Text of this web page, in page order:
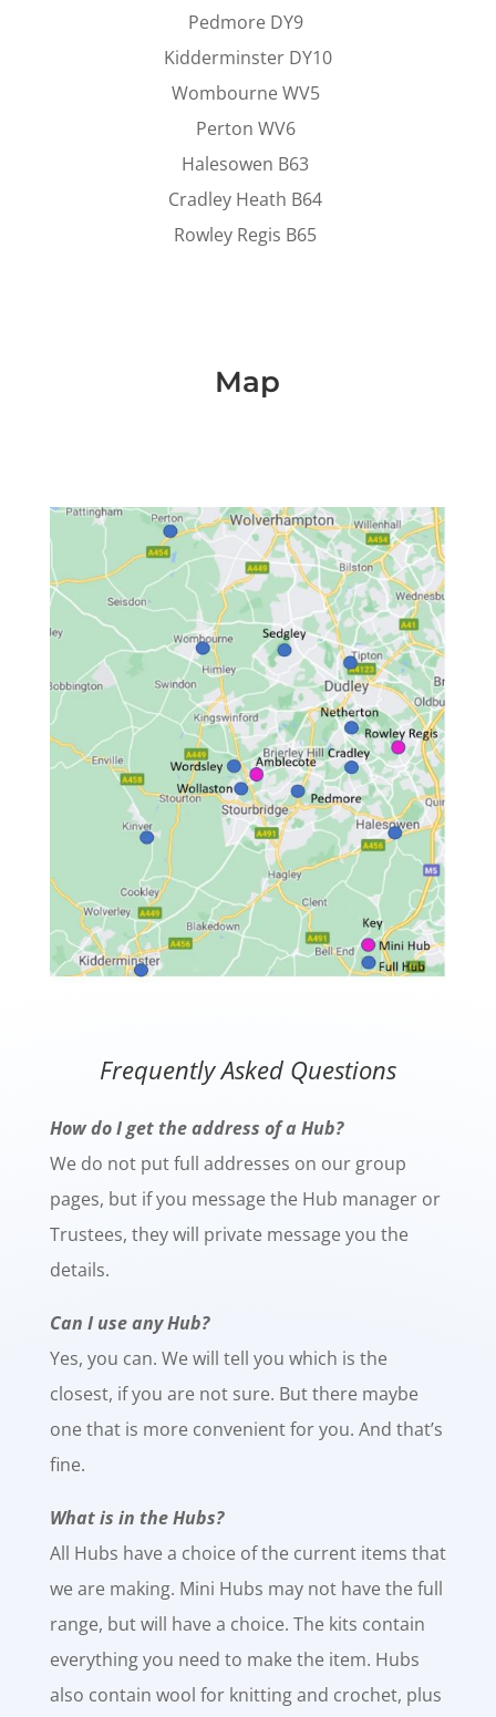
Pedmore DY9
Kidderminster DY10
Wombourne WV5
Perton WV6
Halesowen B63
Cradley Heath B64
Rowley Regis B65
Map
Frequently Asked Questions
How do I get the address of a Hub?
We do not put full addresses on our group
pages, but if you message the Hub manager or
Trustees, they will private message you the
details.
Can I use any Hub?
Yes, you can. We will tell you which is the
closest, if you are not sure. But there maybe
one that is more convenient for you. And that’s
fine.
What is in the Hubs?
All Hubs have a choice of the current items that
we are making. Mini Hubs may not have the full
range, but will have a choice. The kits contain
everything you need to make the item. Hubs
also contain wool for knitting and crochet, plus